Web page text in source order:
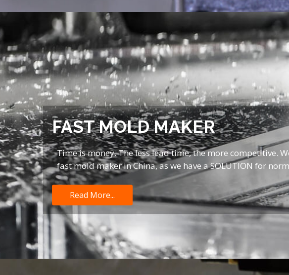
FAST MOLD MAKER
Time is money. The less lead time, the more competitive.
fast mold maker in China, as we have a SOLUTION for
Read More...